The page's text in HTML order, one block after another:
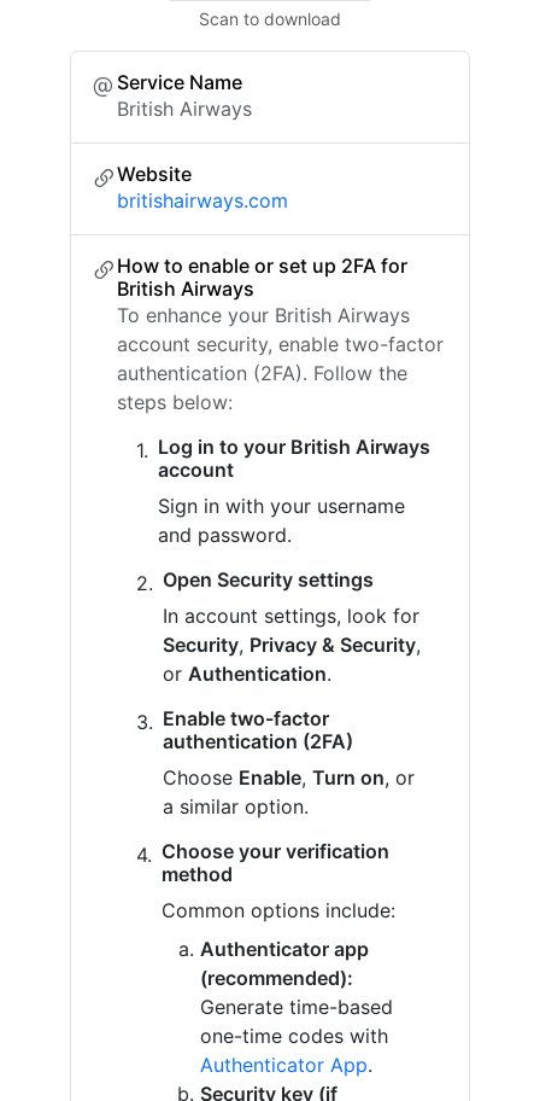
Scan to download
Service Name
British Airways
Website
britishairways.com
How to enable or set up 2FA for
British Airways
To enhance your British Airways
account security, enable two-factor
authentication (2FA). Follow the
steps below:
Log in to your British Airways
account
Sign in with your username
and password.
Open Security settings
In account settings, look for
Security, Privacy & Security,
or Authentication.
Enable two-factor
authentication (2FA)
Choose Enable, Turn on, or
a similar option.
Choose your verification
method
Common options include:
Authenticator app
(recommended):
Generate time-based
one-time codes with
Authenticator App.
Security key (if